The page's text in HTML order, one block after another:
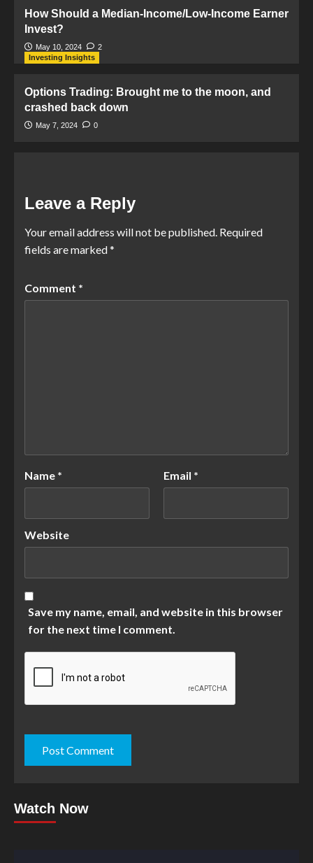
How Should a Median-Income/Low-Income Earner
Invest?
May 10, 2024
2
Investing Insights
Options Trading: Brought me to the moon, and
crashed back down
May 7, 2024 0
Leave a Reply
Your email address will not be published. Required
fields are marked*
Comment *
Name * Email *
Website
Save my name, email, and website in this browser
for the next time I comment.
Watch Now